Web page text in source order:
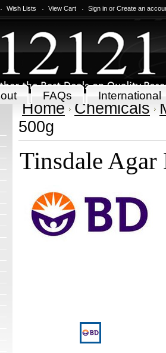
Wish Lists View Cart Sign in or Create an
FAQs International
Home Chemicals
500g
Tinsdale Agar